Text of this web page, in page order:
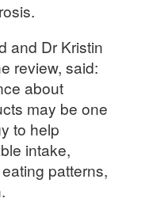
and Dr Kristin
review, said:
about
may be one
to help
intake,
patterns,